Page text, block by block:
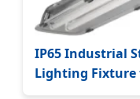
IP65 Industrial
Lighting Fixture